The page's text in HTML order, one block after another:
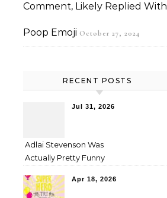
Comment, Likely Replied With
Poop Emoji October 27, 2024
RECENT POSTS
Jul 31, 2026
Adlai Stevenson Was
Actually Pretty Funny
Apr 18, 2026